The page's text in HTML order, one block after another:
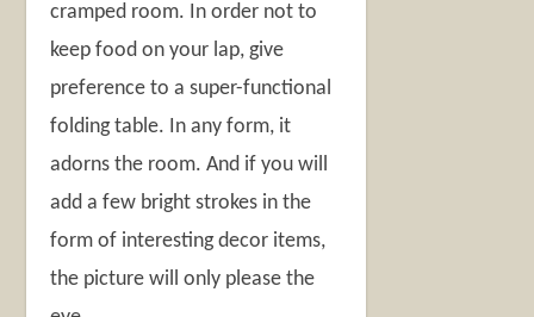
cramped room. In order not to
keep food on your lap, give
preference to a super-functional
folding table. In any form, it
adorns the room. And if you will
add a few bright strokes in the
form of interesting decor items,
the picture will only please the